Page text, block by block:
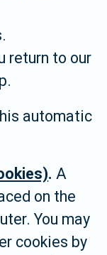
return to our
automatic
. A
on the
You may
cookies by